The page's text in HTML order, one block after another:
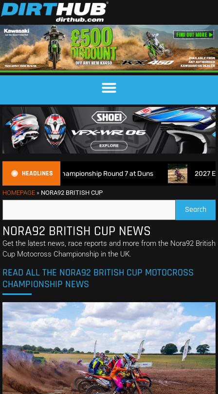
HEADLINESRound 7 at Duns 2027 EnduroGP
HOMEPAGE » NORA92 BRITISH CUP
Search
NORA92 BRITISH CUP NEWS
Get the latest news, race reports and more from the Nora92 British
Cup Motocross Championship in the UK.
READ ALL THE NORA92 BRITISH CUP MOTOCROSS
CHAMPIONSHIP NEWS